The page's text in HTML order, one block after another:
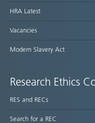
HRA Latest
Vacancies
Modern Slavery Act
Research Ethics
RES and RECs
Search for a REC